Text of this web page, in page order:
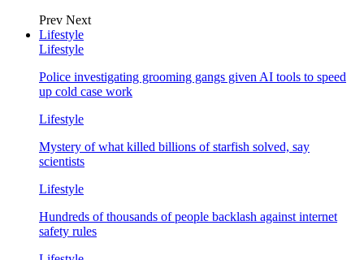
Prev Next
Lifestyle
Lifestyle
Police investigating grooming gangs given AI tools to speed
up cold case work
Lifestyle
Mystery of what killed billions of starfish solved, say
scientists
Lifestyle
Hundreds of thousands of people backlash against internet
safety rules